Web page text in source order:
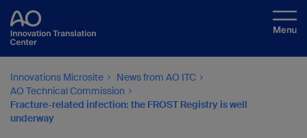
Innovations Microsite
News from AO ITC
AO Technical Commission
Fracture-related infection: the FROST Registry is well
underway